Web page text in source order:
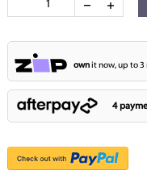
ownit now, up to 3
4